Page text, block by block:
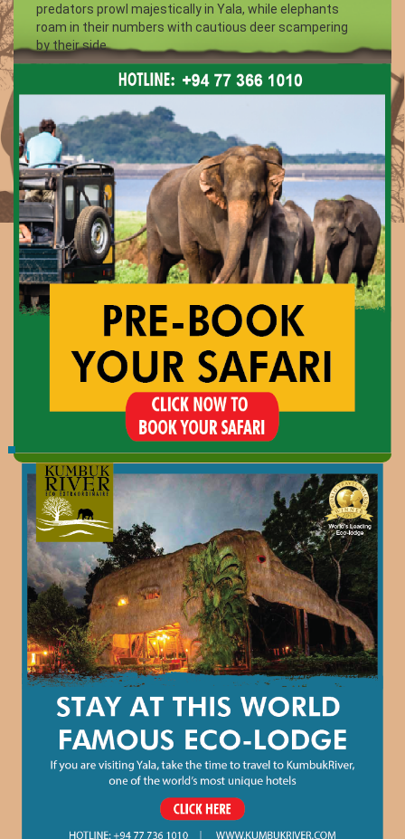
predators prowl majestically in Yala, while elephants
roam in their numbers with cautious deer scampering
by their side